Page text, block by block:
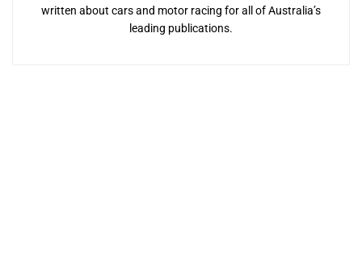
written about cars and motor racing for all of Australia’s
leading publications.